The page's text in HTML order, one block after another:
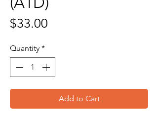
$33.00
Quantity *
Add to Cart